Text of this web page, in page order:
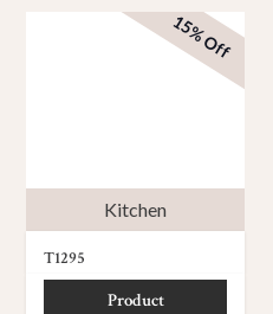
Kitchen
15% Off
T1295
Product